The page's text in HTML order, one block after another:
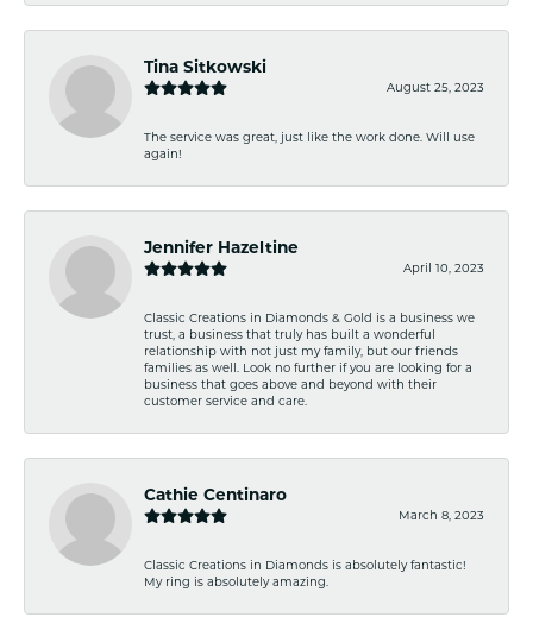
Tina Sitkowski
August 25, 2023
The service was great, just like the work done. Will use
again!
Jennifer Hazeltine
April 10, 2023
Classic Creations in Diamonds & Gold is a business we
trust, a business that truly has built a wonderful
relationship with not just my family, but our friends
families as well. Look no further if you are looking for a
business that goes above and beyond with their
customer service and care.
Cathie Centinaro
March 8, 2023
Classic Creations in Diamonds is absolutely fantastic!
My ring is absolutely amazing.